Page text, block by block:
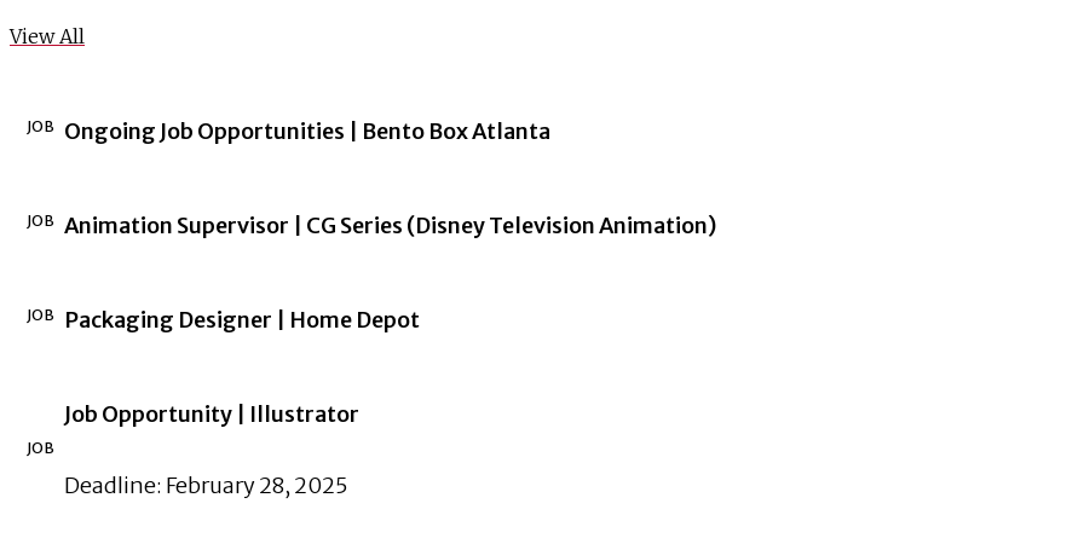
View All
JOB Ongoing Job Opportunities | Bento Box Atlanta
JOB Animation Supervisor | CG Series (Disney Television Animation)
JOB Packaging Designer | Home Depot
JOB
Job Opportunity | Illustrator
Deadline: February 28, 2025